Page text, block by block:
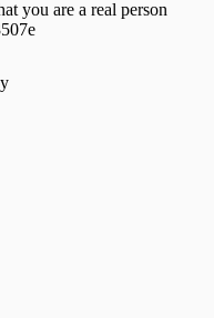
you are a real person